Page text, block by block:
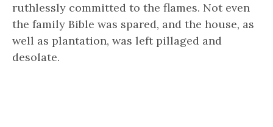
ruthlessly committed to the flames. Not even
the family Bible was spared, and the house, as
well as plantation, was left pillaged and
desolate.